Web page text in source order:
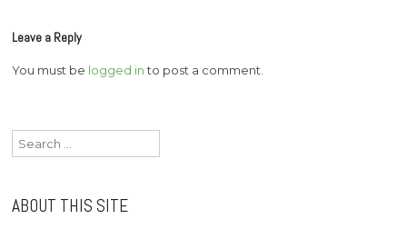
Leave a Reply
You must be logged into post a comment.
Search
for:
ABOUT THIS SITE